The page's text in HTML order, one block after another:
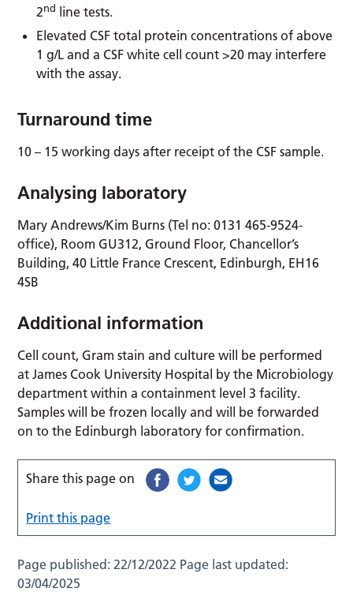
2nd
line tests.
Elevated CSF total protein concentrations of above
1 g/L and a CSF white cell count >20 may interfere
with the assay.
Turnaround time
10 – 15 working days after receipt of the CSF sample.
Analysing laboratory
Mary Andrews/Kim Burns (Tel no: 0131 465-9524-
office), Room GU312, Ground Floor, Chancellor’s
Building, 40 Little France Crescent, Edinburgh, EH16
4SB
Additional information
Cell count, Gram stain and culture will be performed
at James Cook University Hospital by the Microbiology
department within a containment level 3 facility.
Samples will be frozen locally and will be forwarded
on to the Edinburgh laboratory for confirmation.
Share this page on
Print this page
Page published:22/12/2022 Page last updated:
03/04/2025